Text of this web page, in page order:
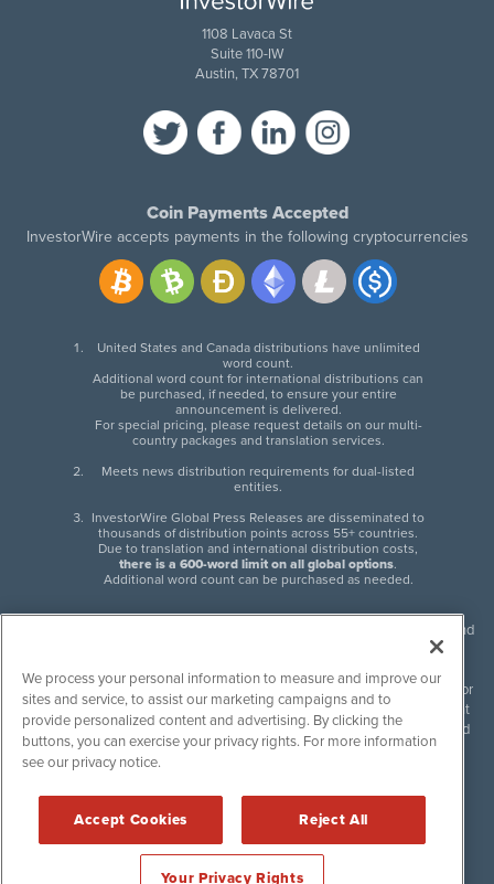
1108 Lavaca St
Suite 110-IW
Austin, TX 78701
Coin Payments Accepted
InvestorWire accepts payments in the following cryptocurrencies
United States and Canada distributions have unlimited
word count.
Additional word count for international distributions can
be purchased, if needed, to ensure your entire
announcement is delivered.
For special pricing, please request details on our multi-
country packages and translation services.
Meets news distribution requirements for dual-listed
entities.
InvestorWire Global Press Releases are disseminated to
thousands of distribution points across 55+ countries.
Due to translation and international distribution costs,
there is a 600-word limit on all global options.
Additional word count can be purchased as needed.
InvestorWire (IW) is North American leader in press release distribution and
next-generation syndication solutions with thousands of traditional and
non-traditional downstream partners. Press releases, articles and other
content published by InvestorWire are the legal responsibility of the author
or source of such content. InvestorWire accepts no liability for the content
of such material and publishes all content for informational purposes and
makes no representations regarding, recommendation or invitation to
engage in, any form of financial or investment activity, and does not
InvestorWire Disclaimers & Privacy Policy
©2017-2026 InvestorWire (IW). All Rights Reserved.
We process your personal information to measure and improve our
sites and service, to assist our marketing campaigns and to
provide personalized content and advertising. By clicking the
buttons, you can exercise your privacy rights. For more information
see our privacy notice.
Accept Cookies Reject All
Your Privacy Rights